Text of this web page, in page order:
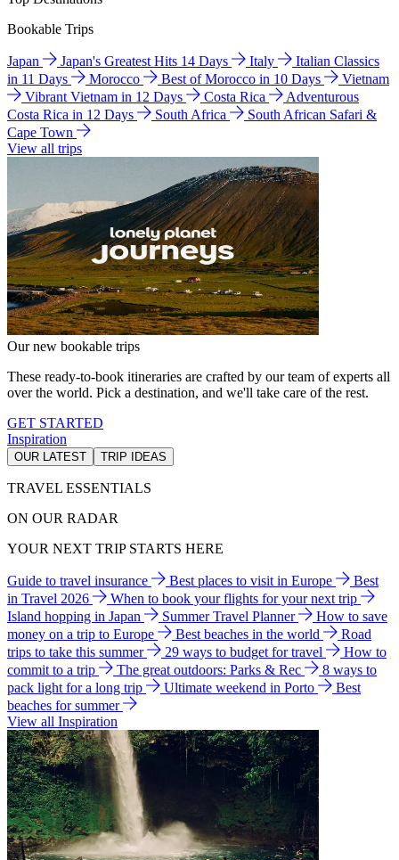
Bookable Trips
Japan Japan's Greatest Hits 14 Days Italy
Italian Classics
in 11 Days
Morocco Best of Morocco in 10 Days
Vietnam
Vibrant Vietnam in 12 Days
Costa Rica
Adventurous
Costa Rica in 12 Days
South Africa
South African Safari &
Cape Town
View all trips
Our new bookable trips
These ready-to-book itineraries are crafted by our team of experts all
over the world. Pick a destination, and we'll take care of the rest.
GET STARTED
Inspiration
OUR LATEST TRIP IDEAS
TRAVEL ESSENTIALS
ON OUR RADAR
YOUR NEXT TRIP STARTS HERE
Guide to travel insurance Best places to visit in Europe
Best
in Travel 2026
When to book your flights for your next trip
Island hopping in Japan
Summer Travel Planner
How to save
money on a trip to Europe
Best beaches in the world
Road
trips to take this summer
29 ways to budget for travel
How to
commit to a trip
The great outdoors: Parks & Rec
8 ways to
pack light for a long trip
Ultimate weekend in Porto
Best
beaches for summer
View all Inspiration